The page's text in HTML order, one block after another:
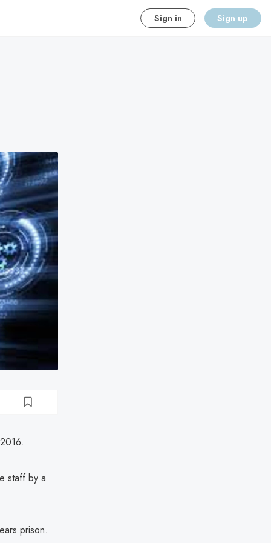
Sign in Sign up
staff by a
prison.